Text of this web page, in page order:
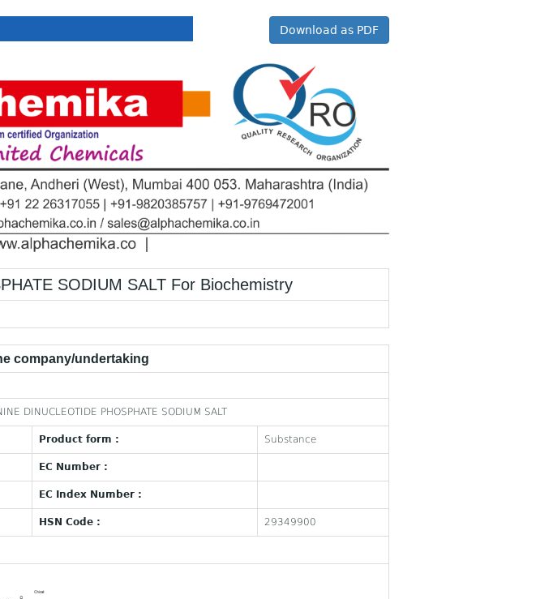
Download as PDF
SODIUM SALT For Biochemistry
company/undertaking
DINUCLEOTIDE PHOSPHATE SODIUM SALT
Product form : Substance
EC Number :
EC Index Number :
HSN Code : 29349900